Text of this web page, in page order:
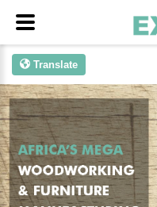
Translate